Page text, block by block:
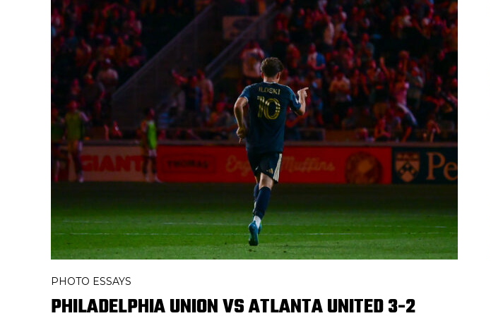
PHOTO ESSAYS
PHILADELPHIA UNION VS ATLANTA UNITED 3-2